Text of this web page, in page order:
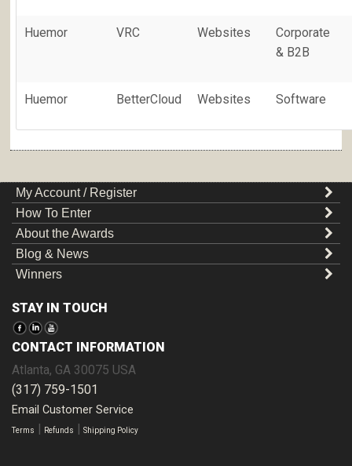
Huemor VRC Websites
Corporate
& B2B
Huemor BetterCloud Websites Software
My Account / Register
How To Enter
About the Awards
Blog & News
Winners
STAY IN TOUCH
CONTACT INFORMATION
Atlanta, GA 30075 USA
(317) 759-1501
Email Customer Service
Terms | Refunds | Shipping Policy